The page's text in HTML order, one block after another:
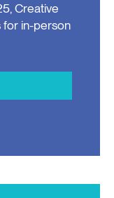
Creative
for in-person